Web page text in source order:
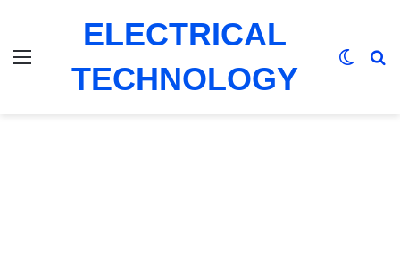
ELECTRICAL
TECHNOLOGY